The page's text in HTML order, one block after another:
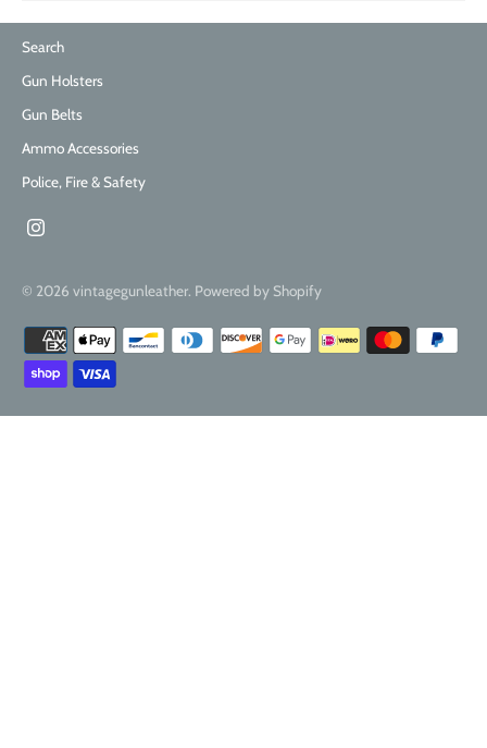
Search
Gun Holsters
Gun Belts
Ammo Accessories
Police, Fire & Safety
© 2026 vintagegunleather. Powered by Shopify